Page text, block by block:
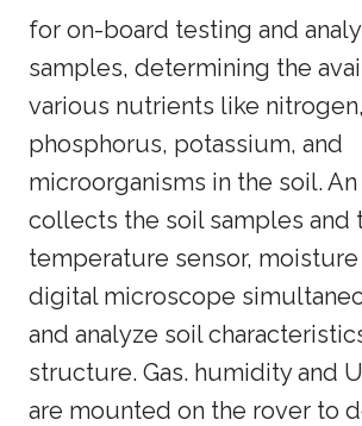
for on-board testing and
samples, determining the
various nutrients like nitrogen,
phosphorus, potassium, and
microorganisms in the soil.
collects the soil samples and
temperature sensor, moisture
digital microscope
and analyze soil
structure. Gas. humidity and
are mounted on the rover to